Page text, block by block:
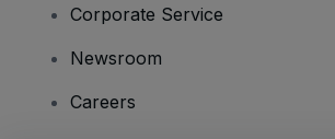
Corporate Service
Newsroom
Careers